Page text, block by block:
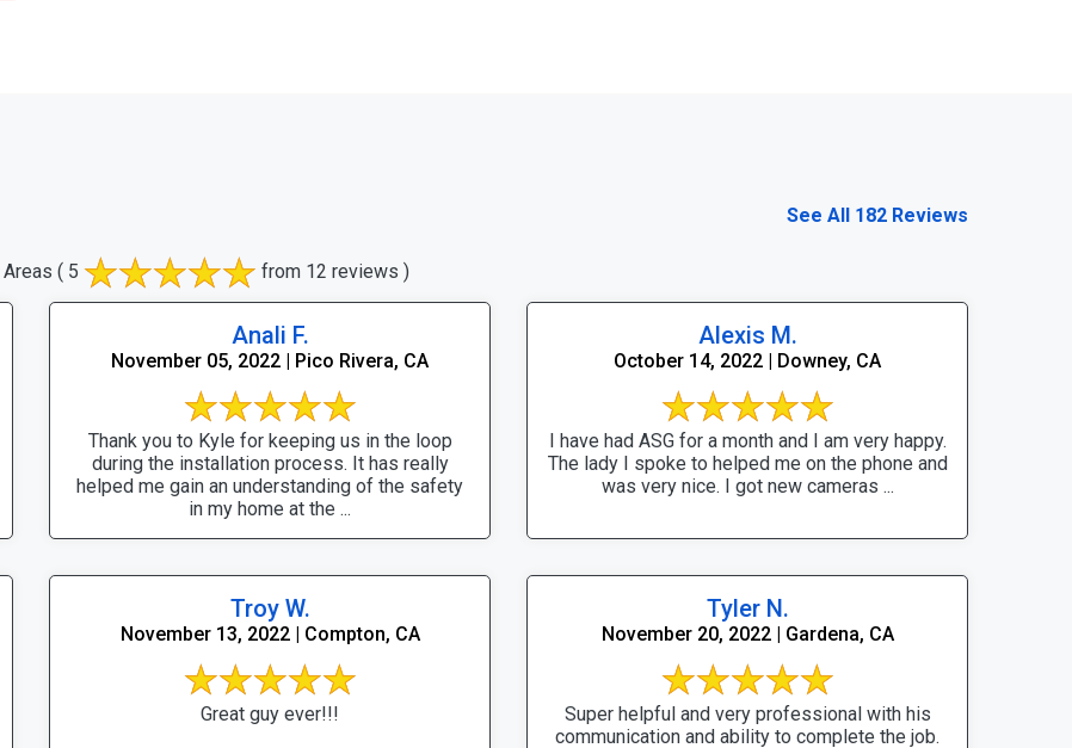
See All 182 Reviews
( 5 from 12 reviews )
Anali F.
November 05, 2022 | Pico Rivera, CA
Thank you to Kyle for keeping us in the loop
during the installation process. It has really
helped me gain an understanding of the safety
in my home at the ...
Alexis M.
October 14, 2022 | Downey, CA
I have had ASG for a month and I am very happy.
The lady I spoke to helped me on the phone and
was very nice. I got new cameras ...
Troy W.
November 13, 2022 | Compton, CA
Great guy ever!!!
Tyler N.
November 20, 2022 | Gardena, CA
Super helpful and very professional with his
communication and ability to complete the job.